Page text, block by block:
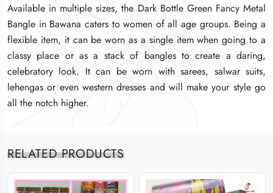
Available in multiple sizes, the Dark Bottle Green Fancy Metal
Bangle in Bawana caters to women of all age groups. Being a
flexible item, it can be worn as a single item when going to a
classy place or as a stack of bangles to create a daring,
celebratory look. It can be worn with sarees, salwar suits,
lehengas or even western dresses and will make your style go
all the notch higher.
Available in multiple sizes, the Dark Bottle Green Fancy Metal
Bangle in Bawana caters to women of all age groups. Being a
flexible item, it can be worn as a single item when going to a
classy place or as a stack of bangles to create a daring,
celebratory look. It can be worn with sarees, salwar suits,
lehengas or even western dresses and will make your style go
all the notch higher.
Available in multiple sizes, the Dark Bottle Green Fancy Metal
Bangle in Bawana caters to women of all age groups. Being a
flexible item, it can be worn as a single item when going to a
classy place or as a stack of bangles to create a daring,
celebratory look. It can be worn with sarees, salwar suits,
lehengas or even western dresses and will make your style go
all the notch higher.
RELATED PRODUCTS